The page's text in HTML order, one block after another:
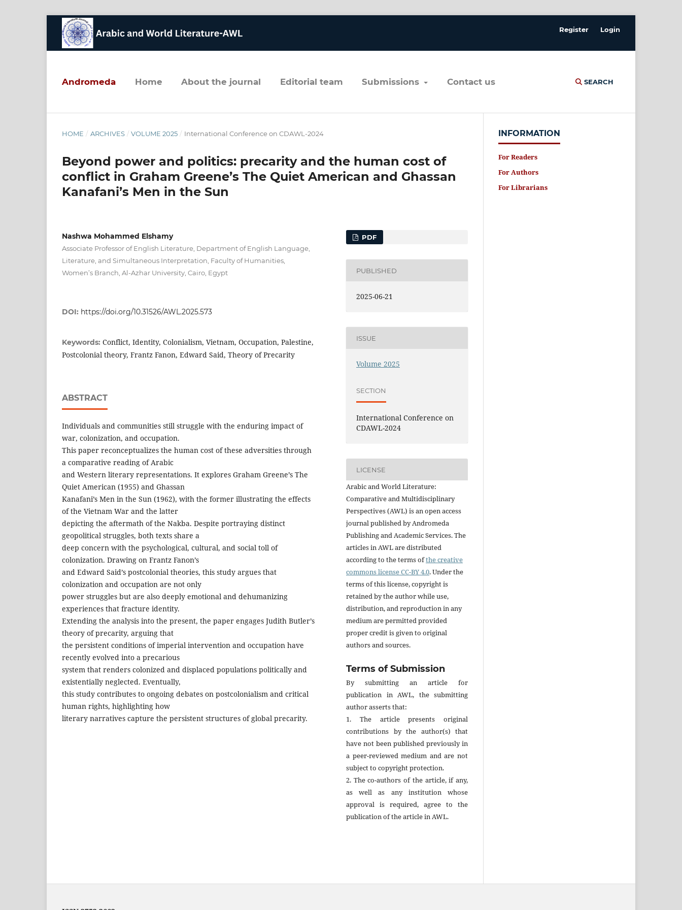
andromeda home about the journal editorial team submissions contact us SEARCH
Register Login
HOME / ARCHIVES / VOLUME 2025 / International Conference on CDAWL-2024
Beyond power and politics: precarity and the human cost of
conflict in Graham Greene’s The Quiet American and Ghassan
Kanafani’s Men in the Sun
Nashwa Mohammed Elshamy
Associate Professor of English Literature, Department of English Language,
Literature, and Simultaneous Interpretation, Faculty of Humanities,
Women’s Branch, Al-Azhar University, Cairo, Egypt
DOI: https://doi.org/10.31526/AWL.2025.573
Keywords: Conflict, Identity, Colonialism, Vietnam, Occupation, Palestine,
Postcolonial theory, Frantz Fanon, Edward Said, Theory of Precarity
ABSTRACT
Individuals and communities still struggle with the enduring impact of
war, colonization, and occupation.
This paper reconceptualizes the human cost of these adversities through
a comparative reading of Arabic
and Western literary representations. It explores Graham Greene’s The
Quiet American (1955) and Ghassan
Kanafani’s Men in the Sun (1962), with the former illustrating the effects
of the Vietnam War and the latter
depicting the aftermath of the Nakba. Despite portraying distinct
geopolitical struggles, both texts share a
deep concern with the psychological, cultural, and social toll of
colonization. Drawing on Frantz Fanon’s
and Edward Said’s postcolonial theories, this study argues that
colonization and occupation are not only
power struggles but are also deeply emotional and dehumanizing
experiences that fracture identity.
Extending the analysis into the present, the paper engages Judith Butler’s
theory of precarity, arguing that
the persistent conditions of imperial intervention and occupation have
recently evolved into a precarious
system that renders colonized and displaced populations politically and
existentially neglected. Eventually,
this study contributes to ongoing debates on postcolonialism and critical
human rights, highlighting how
literary narratives capture the persistent structures of global precarity.
PDF
PUBLISHED
2025-06-21
ISSUE
Volume 2025
SECTION
International Conference on
CDAWL-2024
LICENSE
Arabic and World Literature:
Comparative and Multidisciplinary
Perspectives (AWL) is an open access
journal published by Andromeda
Publishing and Academic Services. The
articles in AWL are distributed
according to the terms ofthe creative
commons license CC-BY 4.0. Under the
terms of this license, copyright is
retained by the author while use,
distribution, and reproduction in any
medium are permitted provided
proper credit is given to original
authors and sources.
Terms of Submission
By submitting an article for
publication in AWL, the submitting
author asserts that:
1. The article presents original
contributions by the author(s) that
have not been published previously in
a peer-reviewed medium and are not
subject to copyright protection.
2. The co-authors of the article, if any,
as well as any institution whose
approval is required, agree to the
publication of the article in AWL.
INFORMATION
For Readers
For Authors
For Librarians